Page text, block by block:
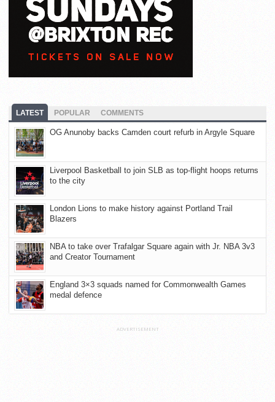
LATEST POPULAR COMMENTS
OG Anunoby backs Camden court refurb in Argyle Square
Liverpool Basketball to join SLB as top-flight hoops returns
to the city
London Lions to make history against Portland Trail
Blazers
NBA to take over Trafalgar Square again with Jr. NBA 3v3
and Creator Tournament
England 3×3 squads named for Commonwealth Games
medal defence
ADVERTISEMENT